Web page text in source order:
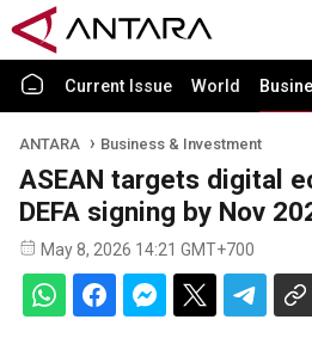
Current Issue World
ANTARA Business & Investment
ASEAN targets digital
DEFA signing by Nov
May 8, 2026 14:21 GMT+700